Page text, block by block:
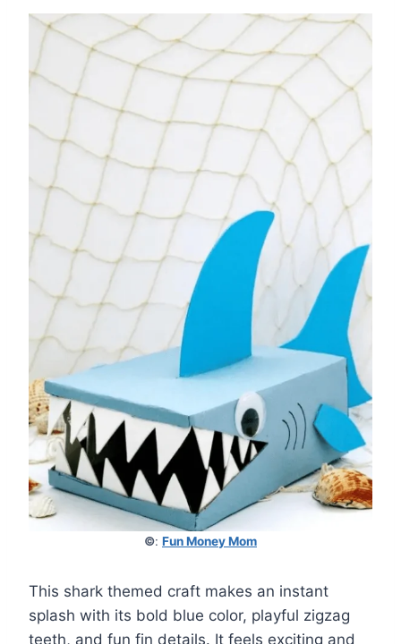
©: Fun Money Mom
This shark themed craft makes an instant
splash with its bold blue color, playful zigzag
teeth, and fun fin details. It feels exciting and